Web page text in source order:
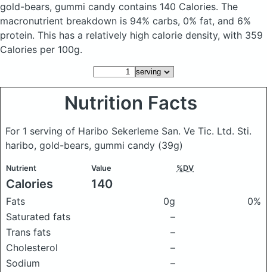
gold-bears, gummi candy contains 140 Calories. The
macronutrient breakdown is 94% carbs, 0% fat, and 6%
protein. This has a relatively high calorie density, with 359
Calories per 100g.
Nutrition Facts
For 1 serving of Haribo Sekerleme San. Ve Tic. Ltd. Sti.
haribo, gold-bears, gummi candy (39g)
Nutrient Value %DV
Calories 140
Fats 0g
0%
Saturated fats
–
Trans fats
–
Cholesterol
–
Sodium
–